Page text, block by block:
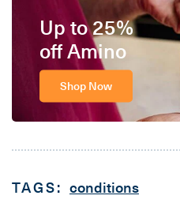
Up to 25%
off Amino
Shop Now
TAGS: conditions